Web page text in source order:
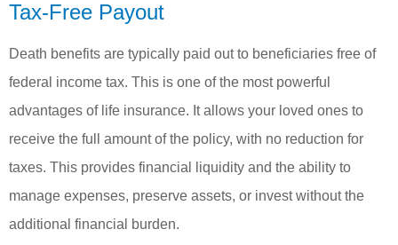
Tax-Free Payout
Death benefits are typically paid out to beneficiaries free of
federal income tax. This is one of the most powerful
advantages of life insurance. It allows your loved ones to
receive the full amount of the policy, with no reduction for
taxes. This provides financial liquidity and the ability to
manage expenses, preserve assets, or invest without the
additional financial burden.